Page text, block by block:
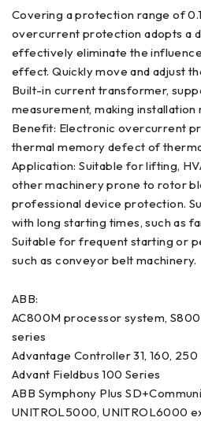
Covering a protection range of
overcurrent protection adopts a
effectively eliminate the
effect. Quickly move and adjust
Built-in current transformer,
measurement, making
Benefit: Electronic overcurrent
thermal memory defect of
Application: Suitable for lifting,
other machinery prone to rotor
professional device protection.
with long starting times, such as
Suitable for frequent starting or
such as conveyor belt machinery.
ABB:
AC800M processor system,
series
Advantage Controller 31, 160, 250
Advant Fieldbus 100 Series
ABB Symphony Plus
UNITROL5000, UNITROL6000